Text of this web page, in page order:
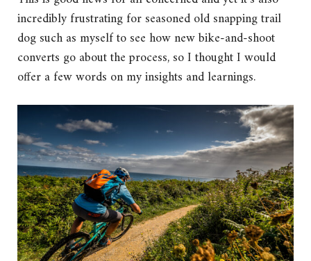
incredibly frustrating for seasoned old snapping trail
dog such as myself to see how new bike-and-shoot
converts go about the process, so I thought I would
offer a few words on my insights and learnings.